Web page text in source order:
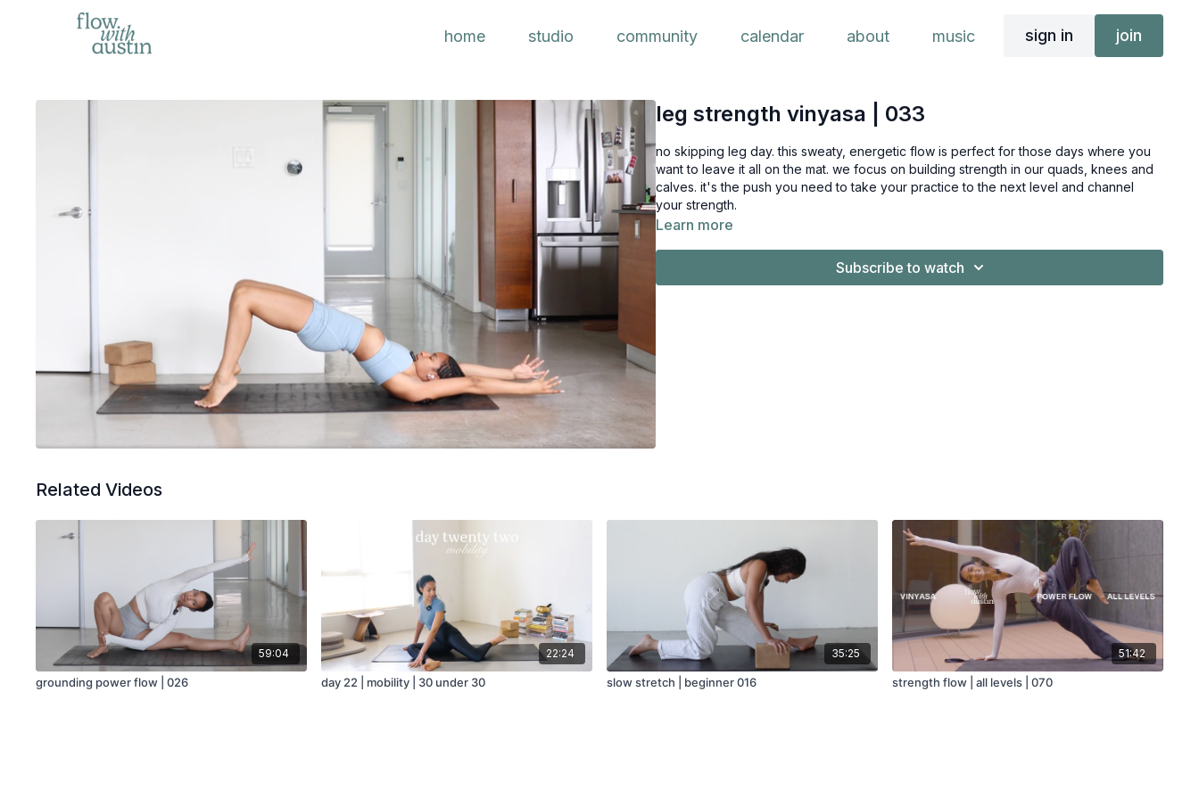
home studio community calendar about music sign in join
leg strength vinyasa | 033
no skipping leg day. this sweaty, energetic flow is perfect for those days where you
want to leave it all on the mat. we focus on building strength in our quads, knees and
calves. it's the push you need to take your practice to the next level and channel
your strength.
Learn more
Subscribe to watch
Related Videos
59:04
grounding power flow | 026
22:24
day 22 | mobility | 30 under 30
35:25
slow stretch | beginner 016
51:42
strength flow | all levels | 070